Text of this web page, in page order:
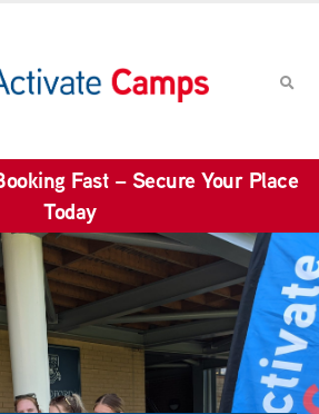
Fast – Secure Your Place
Today